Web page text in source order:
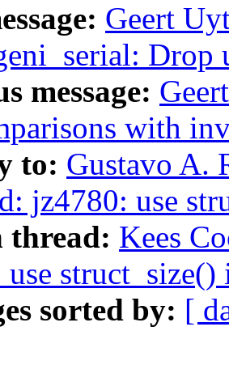
Geert
Drop
message:
with
to: Gustavo A.
jz4780: use
thread: Kees
sorted by: [